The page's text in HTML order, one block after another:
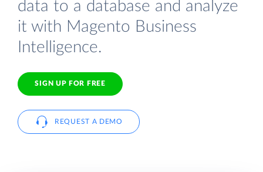
data to a database and analyze
it with Magento Business
Intelligence.
SIGN UP FOR FREE
REQUEST A DEMO